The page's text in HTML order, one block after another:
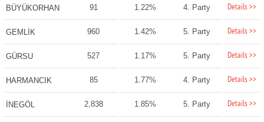
BÜYÜKORHAN 91 1.22% 4. Party Details >>
GEMLİK 960 1.42% 5. Party Details >>
GÜRSU 527 1.17% 5. Party Details >>
HARMANCIK 85 1.77% 4. Party Details >>
İNEGÖL 2,838 1.85% 5. Party Details >>